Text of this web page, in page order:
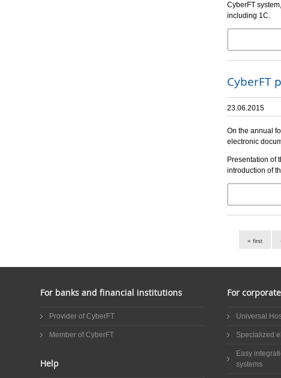
CyberFT
including 1C.
CyberFT
23.06.2015
On the annual
electronic
Presentation of
introduction of
Pages
« first
For banks and financial institutions
Provider of CyberFT
Member of CyberFT
Help
For
Universal
Specialized
Easy
systems